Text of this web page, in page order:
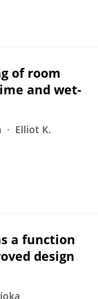
of room
and wet-
Elliot K.
a function
design